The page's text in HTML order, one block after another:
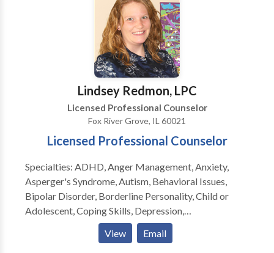
would be most appropriate for themselves or their
comprehensive and multi-specialty assessment to
determine the underlying causes of your symptoms
and incorporate an appropriate treatment plan.
Lindsey Redmon, LPC
Licensed Professional Counselor
Fox River Grove, IL 60021
Licensed Professional Counselor
Specialties: ADHD, Anger Management, Anxiety,
Asperger's Syndrome, Autism, Behavioral Issues,
Bipolar Disorder, Borderline Personality, Child or
Adolescent, Coping Skills, Depression,
Developmental Disorders, Dual Diagnosis, Eating
Disorders, Family Conflict, Grief, Medication
View Email